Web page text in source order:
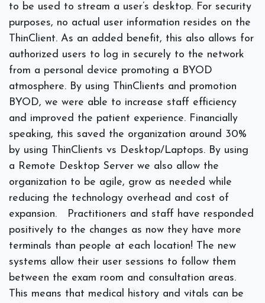
to be used to stream a user’s desktop. For security
purposes, no actual user information resides on the
ThinClient. As an added benefit, this also allows for
authorized users to log in securely to the network
from a personal device promoting a BYOD
atmosphere. By using ThinClients and promotion
BYOD, we were able to increase staff efficiency
and improved the patient experience. Financially
speaking, this saved the organization around 30%
by using ThinClients vs Desktop/Laptops. By using
a Remote Desktop Server we also allow the
organization to be agile, grow as needed while
reducing the technology overhead and cost of
expansion.
Practitioners and staff have responded
positively to the changes as now they have more
terminals than people at each location! The new
systems allow their user sessions to follow them
between the exam room and consultation areas.
This means that medical history and vitals can be